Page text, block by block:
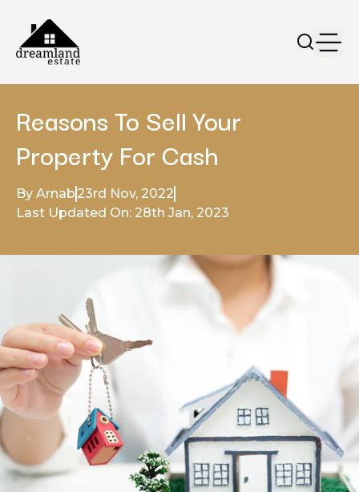
Reasons To Sell Your
Property For Cash
By Arnab 23rd Nov, 2022
Last Updated On: 28th Jan, 2023